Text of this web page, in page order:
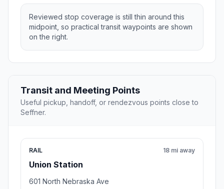
Reviewed stop coverage is still thin around this
midpoint, so practical transit waypoints are shown
on the right.
Transit and Meeting Points
Useful pickup, handoff, or rendezvous points close to
Seffner.
RAIL
Union Station
18 mi away
601 North Nebraska Ave